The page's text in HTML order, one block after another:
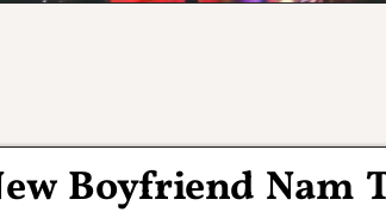
Boyfriend Nam